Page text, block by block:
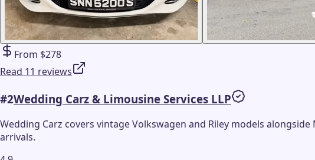
From $278
Read 11 reviews
#2Wedding Carz & Limousine Services LLP
Wedding Carz covers vintage Volkswagen and Riley models
arrivals.